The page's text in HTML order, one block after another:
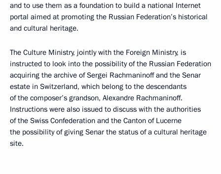
and to use them as a foundation to build a national Internet
portal aimed at promoting the Russian Federation’s historical
and cultural heritage.
The Culture Ministry, jointly with the Foreign Ministry, is
instructed to look into the possibility of the Russian Federation
acquiring the archive of Sergei Rachmaninoff and the Senar
estate in Switzerland, which belong to the descendants
of the composer’s grandson, Alexandre Rachmaninoff.
Instructions were also issued to discuss with the authorities
of the Swiss Confederation and the Canton of Lucerne
the possibility of giving Senar the status of a cultural heritage
site.